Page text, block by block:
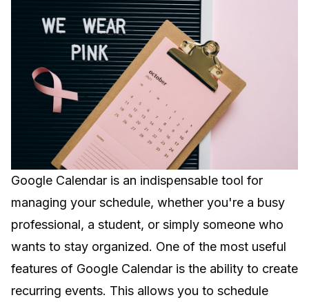
Google Calendar is an indispensable tool for
managing your schedule, whether you're a busy
professional, a student, or simply someone who
wants to stay organized. One of the most useful
features of Google Calendar is the ability to create
recurring events. This allows you to schedule